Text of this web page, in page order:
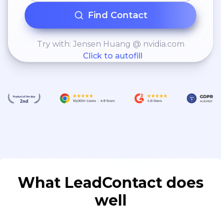
Find Contact
Try with: Jensen Huang @ nvidia.com
Click to autofill
What LeadContact does
well